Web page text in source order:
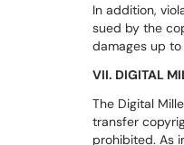
In addition,
sued by the
damages up
VII. DIGITAL
The Digital
transfer
prohibited. As